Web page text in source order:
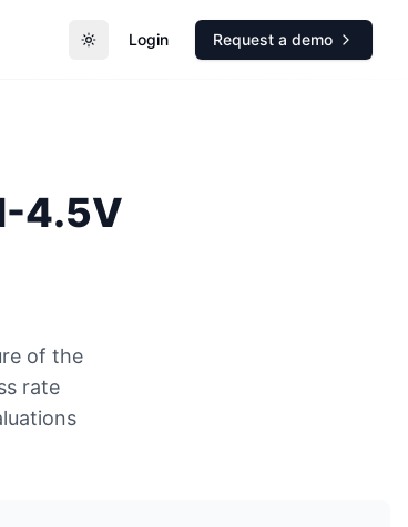
Toggle theme
Login Request a demo
4.5V
of the
rate